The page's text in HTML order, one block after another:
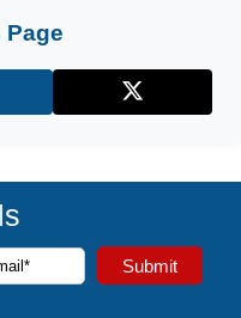
Page
X (Twitter)
the latest cruise
Submit